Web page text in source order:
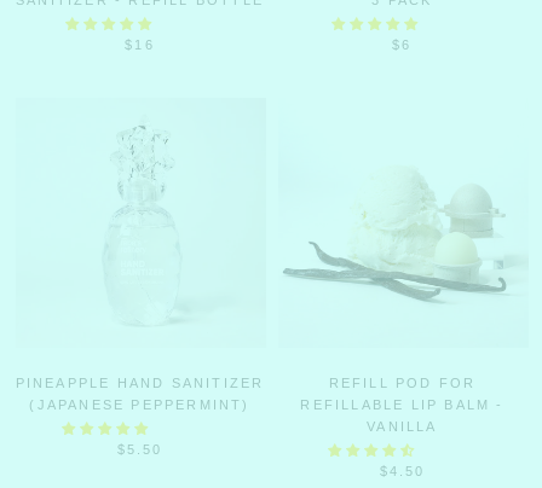
$16 $6
PINEAPPLE HAND SANITIZER
(JAPANESE PEPPERMINT)
$5.50
REFILL POD FOR
REFILLABLE LIP BALM -
VANILLA
$4.50